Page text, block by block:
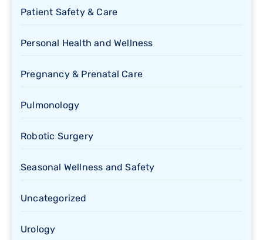
Patient Safety & Care
Personal Health and Wellness
Pregnancy & Prenatal Care
Pulmonology
Robotic Surgery
Seasonal Wellness and Safety
Uncategorized
Urology